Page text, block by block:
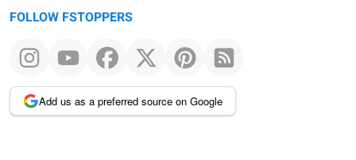
FOLLOW FSTOPPERS
Add us as a preferred source on Google